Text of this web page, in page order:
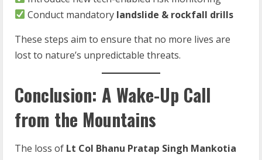
Conduct mandatory landslide & rockfall drills
These steps aim to ensure that no more lives are
lost to nature’s unpredictable threats.
Conclusion: A Wake-Up Call
from the Mountains
The loss of Lt Col Bhanu Pratap Singh Mankotia